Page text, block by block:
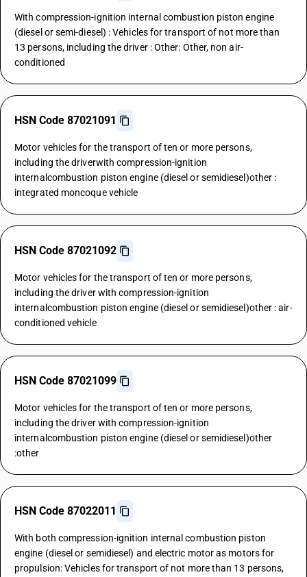
With compression-ignition internal combustion piston engine
(diesel or semi-diesel) : Vehicles for transport of not more than
13 persons, including the driver : Other: Other, non air-
conditioned
HSN Code 87021091
Motor vehicles for the transport of ten or more persons,
including the driverwith compression-ignition
internalcombustion piston engine (diesel or semidiesel)other :
integrated moncoque vehicle
HSN Code 87021092
Motor vehicles for the transport of ten or more persons,
including the driver with compression-ignition
internalcombustion piston engine (diesel or semidiesel)other : air-
conditioned vehicle
HSN Code 87021099
Motor vehicles for the transport of ten or more persons,
including the driver with compression-ignition
internalcombustion piston engine (diesel or semidiesel)other
:other
HSN Code 87022011
With both compression-ignition internal combustion piston
engine (diesel or semidiesel) and electric motor as motors for
propulsion: Vehicles for transport of not more than 13 persons,